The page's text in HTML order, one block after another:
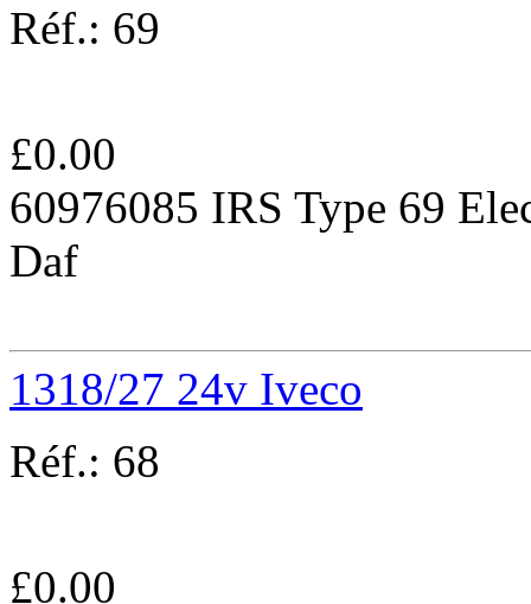
Réf.: 69
£0.00
60976085 IRS Type 69
Daf
1318/27 24v Iveco
Réf.: 68
£0.00